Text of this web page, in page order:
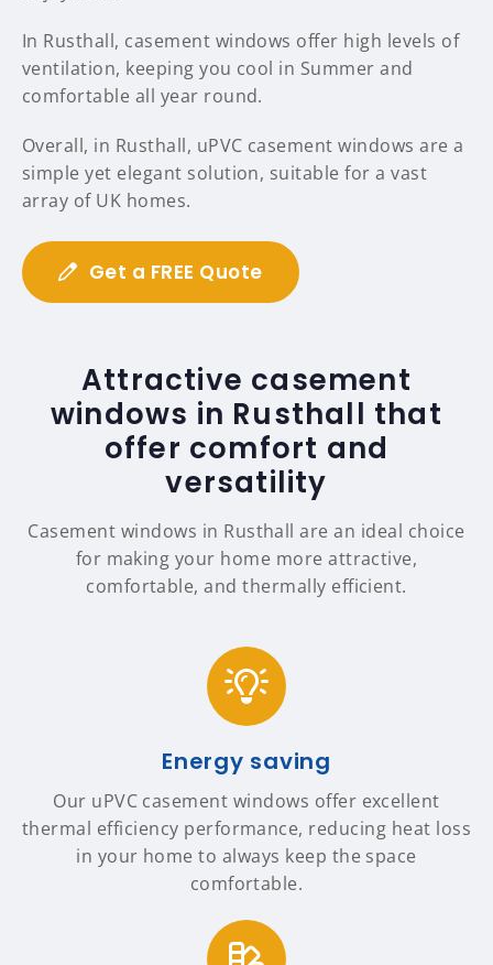
In Rusthall, casement windows offer high levels of
ventilation, keeping you cool in Summer and
comfortable all year round.
Overall, in Rusthall, uPVC casement windows are a
simple yet elegant solution, suitable for a vast
array of UK homes.
Get a FREE Quote
Attractive casement
windows in Rusthall that
offer comfort and
versatility
Casement windows in Rusthall are an ideal choice
for making your home more attractive,
comfortable, and thermally efficient.
Energy saving
Our uPVC casement windows offer excellent
thermal efficiency performance, reducing heat loss
in your home to always keep the space
comfortable.